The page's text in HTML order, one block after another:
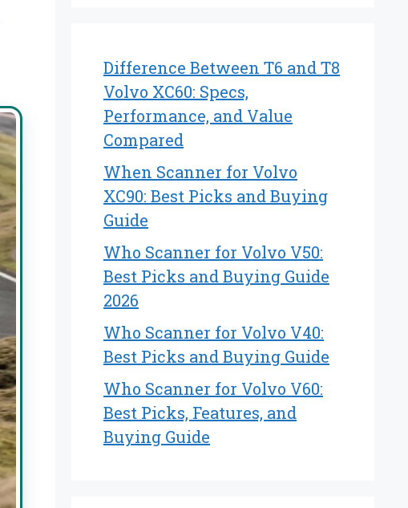
Difference Between T6 and T8
Volvo XC60: Specs,
Performance, and Value
Compared
When Scanner for Volvo
XC90: Best Picks and Buying
Guide
Who Scanner for Volvo V50:
Best Picks and Buying Guide
2026
Who Scanner for Volvo V40:
Best Picks and Buying Guide
Who Scanner for Volvo V60:
Best Picks, Features, and
Buying Guide